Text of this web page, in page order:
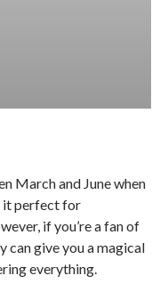
March and June when
it perfect for
if you’re a fan of
can give you a magical
everything.